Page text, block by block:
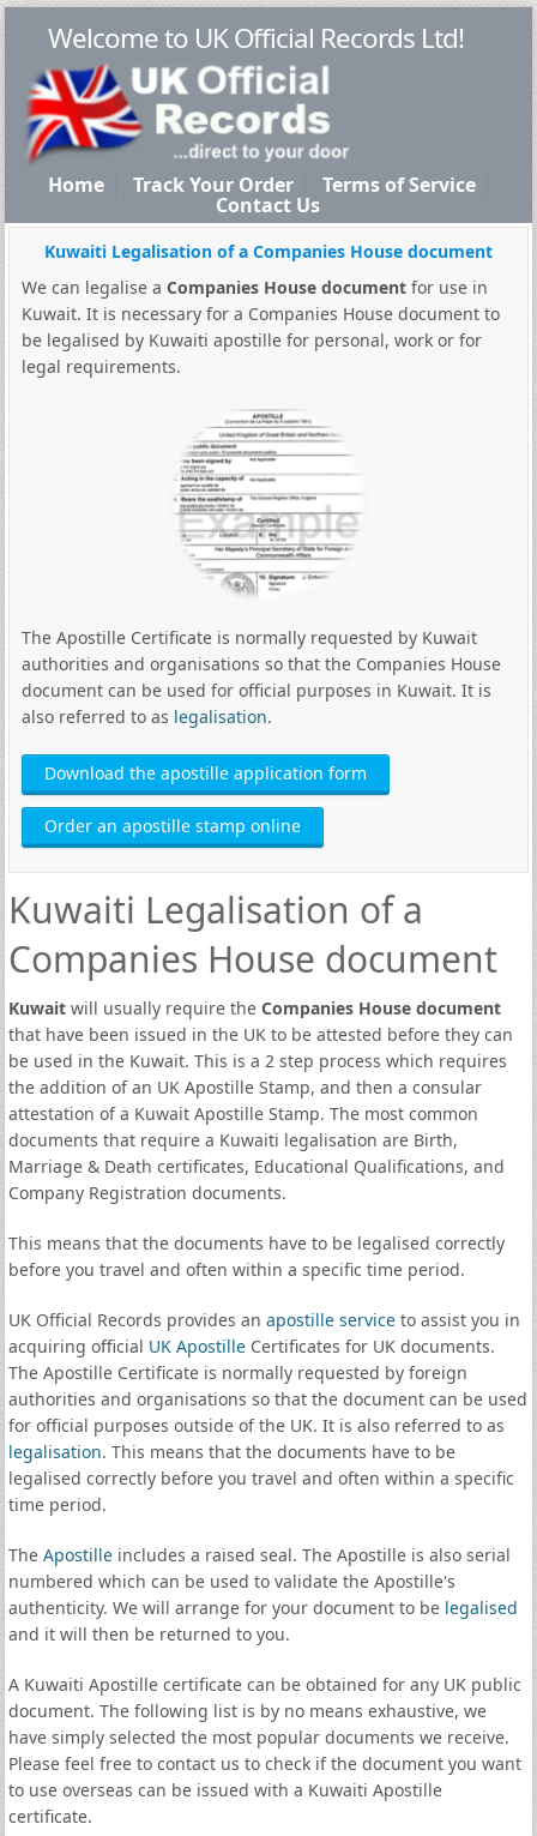
Welcome to UK Official Records Ltd!
Home Track Your Order Terms of Service
Contact Us
Kuwaiti Legalisation of a Companies House document
We can legalise a Companies House documentfor use in
Kuwait. It is necessary for a Companies House document to
be legalised by Kuwaiti apostille for personal, work or for
legal requirements.
The Apostille Certificate is normally requested by Kuwait
authorities and organisations so that the Companies House
document can be used for official purposes in Kuwait. It is
also referred to as legalisation.
Download the apostille application form
Order an apostille stamp online
Kuwaiti Legalisation of a
Companies House document
Kuwaitwill usually require the Companies House document
that have been issued in the UK to be attested before they can
be used in the Kuwait. This is a 2 step process which requires
the addition of an UK Apostille Stamp, and then a consular
attestation of a Kuwait Apostille Stamp. The most common
documents that require a Kuwaiti legalisation are Birth,
Marriage & Death certificates, Educational Qualifications, and
Company Registration documents.
This means that the documents have to be legalised correctly
before you travel and often within a specific time period.
UK Official Records provides an apostille serviceto assist you in
acquiring official UK ApostilleCertificates for UK documents.
The Apostille Certificate is normally requested by foreign
authorities and organisations so that the document can be used
for official purposes outside of the UK. It is also referred to as
legalisation. This means that the documents have to be
legalised correctly before you travel and often within a specific
time period.
The Apostilleincludes a raised seal. The Apostille is also serial
numbered which can be used to validate the Apostille's
authenticity. We will arrange for your document to be legalised
and it will then be returned to you.
A Kuwaiti Apostille certificate can be obtained for any UK public
document. The following list is by no means exhaustive, we
have simply selected the most popular documents we receive.
Please feel free to contact us to check if the document you want
to use overseas can be issued with a Kuwaiti Apostille
certificate.